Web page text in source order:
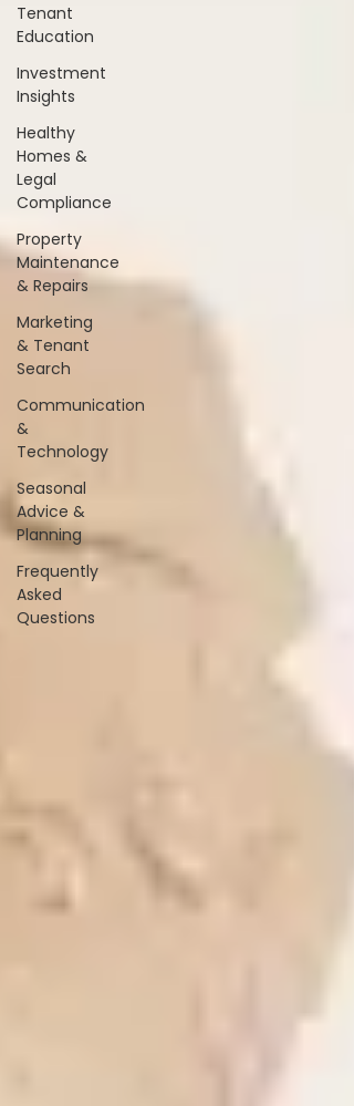
Tenant
Education
Investment
Insights
Healthy
Homes &
Legal
Compliance
Property
Maintenance
& Repairs
Marketing
& Tenant
Search
Communication
&
Technology
Seasonal
Advice &
Planning
Frequently
Asked
Questions